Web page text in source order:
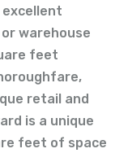
excellent
warehouse
feet
retail and
is a unique
feet of space